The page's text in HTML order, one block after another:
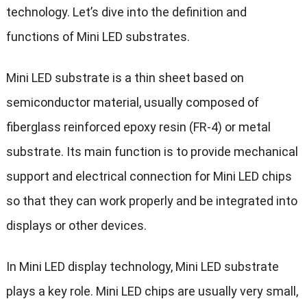
technology. Let’s dive into the definition and
functions of Mini LED substrates.
Mini LED substrate is a thin sheet based on
semiconductor material, usually composed of
fiberglass reinforced epoxy resin (FR-4) or metal
substrate. Its main function is to provide mechanical
support and electrical connection for Mini LED chips
so that they can work properly and be integrated into
displays or other devices.
In Mini LED display technology, Mini LED substrate
plays a key role. Mini LED chips are usually very small,